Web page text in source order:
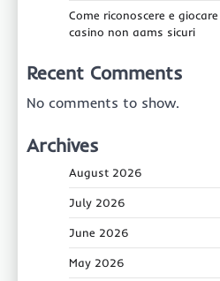
Come riconoscere e
casino non aams sicuri
Recent Comments
No comments to show.
Archives
August 2026
July 2026
June 2026
May 2026